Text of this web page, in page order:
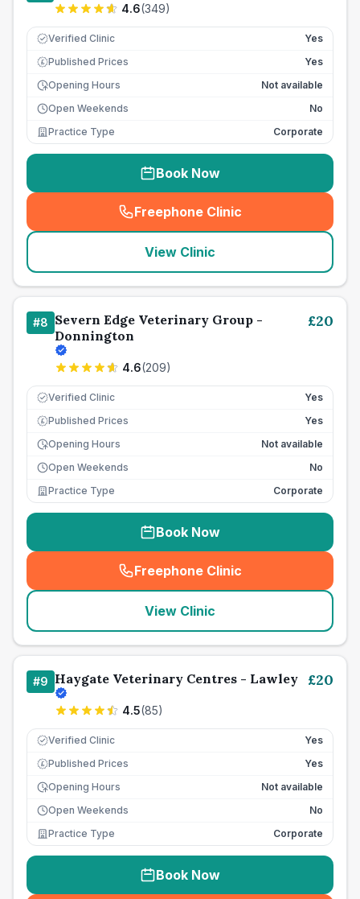
4.6(349)
Verified Clinic Yes
£ Published Prices
Yes
Opening Hours
Not available
Open Weekends
No
Practice Type
Corporate
Book Now
Freephone Clinic
(seo_lab_card_freephone
View Clinic
#8 Severn Edge Veterinary Group -
Donnington
4.6(209)
£20
Verified Clinic Yes
£ Published Prices
Yes
Opening Hours
Not available
Open Weekends
No
Practice Type
Corporate
Book Now
Freephone Clinic
(seo_lab_card_freephone
View Clinic
#9 Haygate Veterinary Centres - Lawley
4.5(85)
£20
Verified Clinic Yes
£ Published Prices
Yes
Opening Hours
Not available
Open Weekends
No
Practice Type
Corporate
Book Now